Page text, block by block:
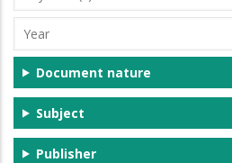
(s)
Year
Document nature
Subject
Publisher